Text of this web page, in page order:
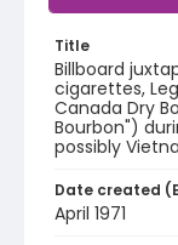
Title
Billboard
cigarettes,
Canada Dry
Bourbon")
possibly
Date created
April 1971